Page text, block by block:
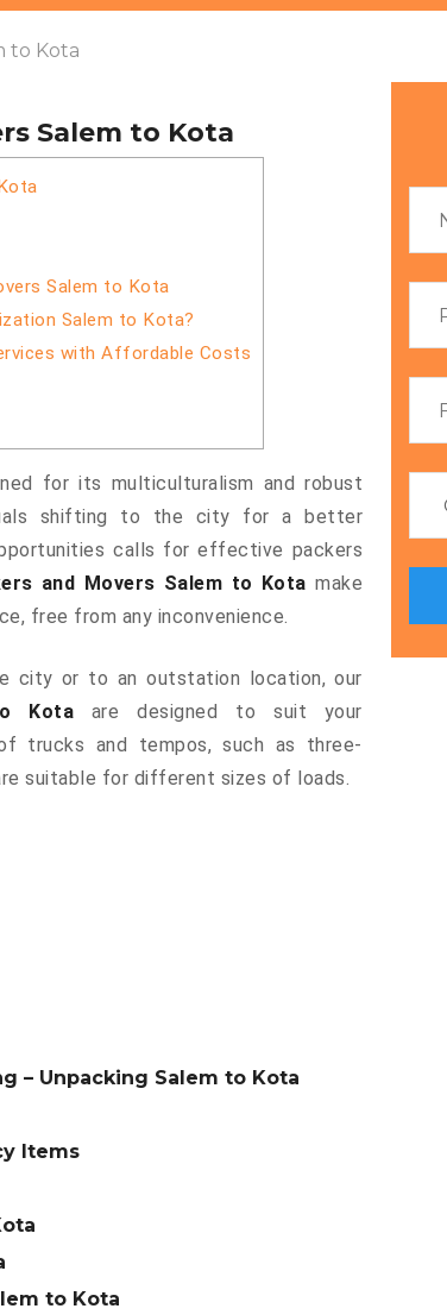
to Kota
Salem to Kota
Salem to Kota
Salem to Kota?
with Affordable Costs
for its multiculturalism and robust
shifting to the city for a better
calls for effective packers
and Movers Salem to Kota make
free from any inconvenience.
city or to an outstation location, our
Kota are designed to suit your
trucks and tempos, such as three-
suitable for different sizes of loads.
– Unpacking Salem to Kota
Items
to Kota